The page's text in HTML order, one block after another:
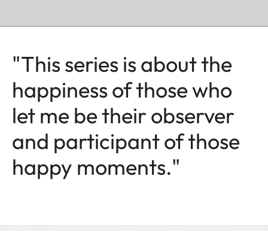
"This series is about the
happiness of those who
let me be their observer
and participant of those
happy moments."